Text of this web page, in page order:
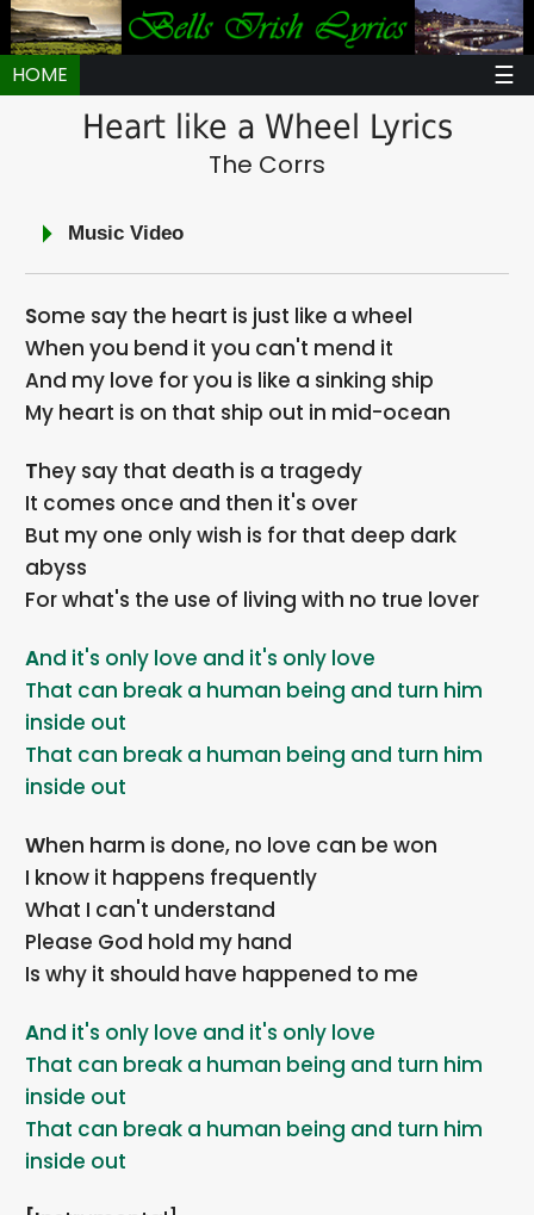
HOME ☰
Heart like a Wheel Lyrics
The Corrs
Music Video
Some say the heart is just like a wheel
When you bend it you can't mend it
And my love for you is like a sinking ship
My heart is on that ship out in mid-ocean
They say that death is a tragedy
It comes once and then it's over
But my one only wish is for that deep dark
abyss
For what's the use of living with no true lover
And it's only love and it's only love
That can break a human being and turn him
inside out
That can break a human being and turn him
inside out
When harm is done, no love can be won
I know it happens frequently
What I can't understand
Please God hold my hand
Is why it should have happened to me
And it's only love and it's only love
That can break a human being and turn him
inside out
That can break a human being and turn him
inside out